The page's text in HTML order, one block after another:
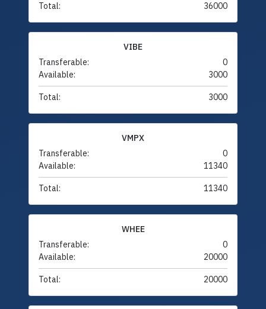
Total: 36000
VIBE
Transferable:
0
Available:
3000
Total: 3000
VMPX
Transferable:
0
Available:
11340
Total: 11340
WHEE
Transferable:
0
Available:
20000
Total: 20000